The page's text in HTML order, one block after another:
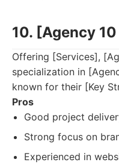
10. [Agency
Offering [Services],
specialization in
known for their [Key
Pros
Good project
Strong focus on
Experienced in